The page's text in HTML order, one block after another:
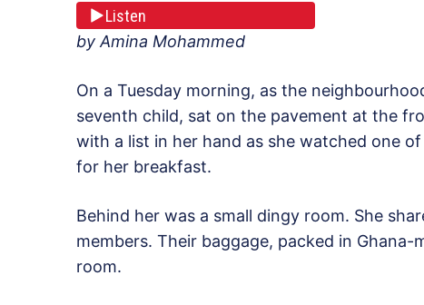
Listen
by Amina Mohammed
On a Tuesday morning, as the
seventh child, sat on the pavement at the
with a list in her hand as she watched one
for her breakfast.
Behind her was a small dingy room. She
members. Their baggage, packed in
room.